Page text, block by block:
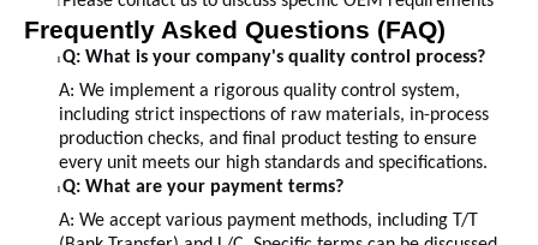
l
Frequently Asked Questions (FAQ)
l Q: What is your company's quality control process?
A: We implement a rigorous quality control system,
including strict inspections of raw materials, in-process
production checks, and final product testing to ensure
every unit meets our high standards and specifications.
l Q: What are your payment terms?
A: We accept various payment methods, including T/T